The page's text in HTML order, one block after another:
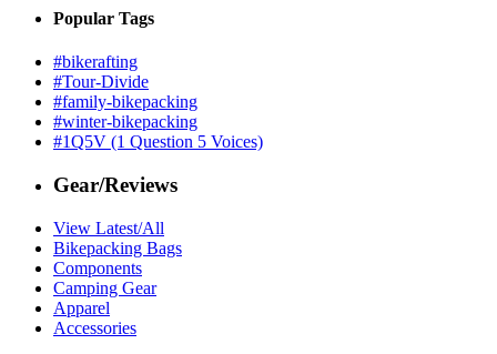
Popular Tags
#bikerafting
#Tour-Divide
#family-bikepacking
#winter-bikepacking
#1Q5V (1 Question 5 Voices)
Gear/Reviews
View Latest/All
Bikepacking Bags
Components
Camping Gear
Apparel
Accessories